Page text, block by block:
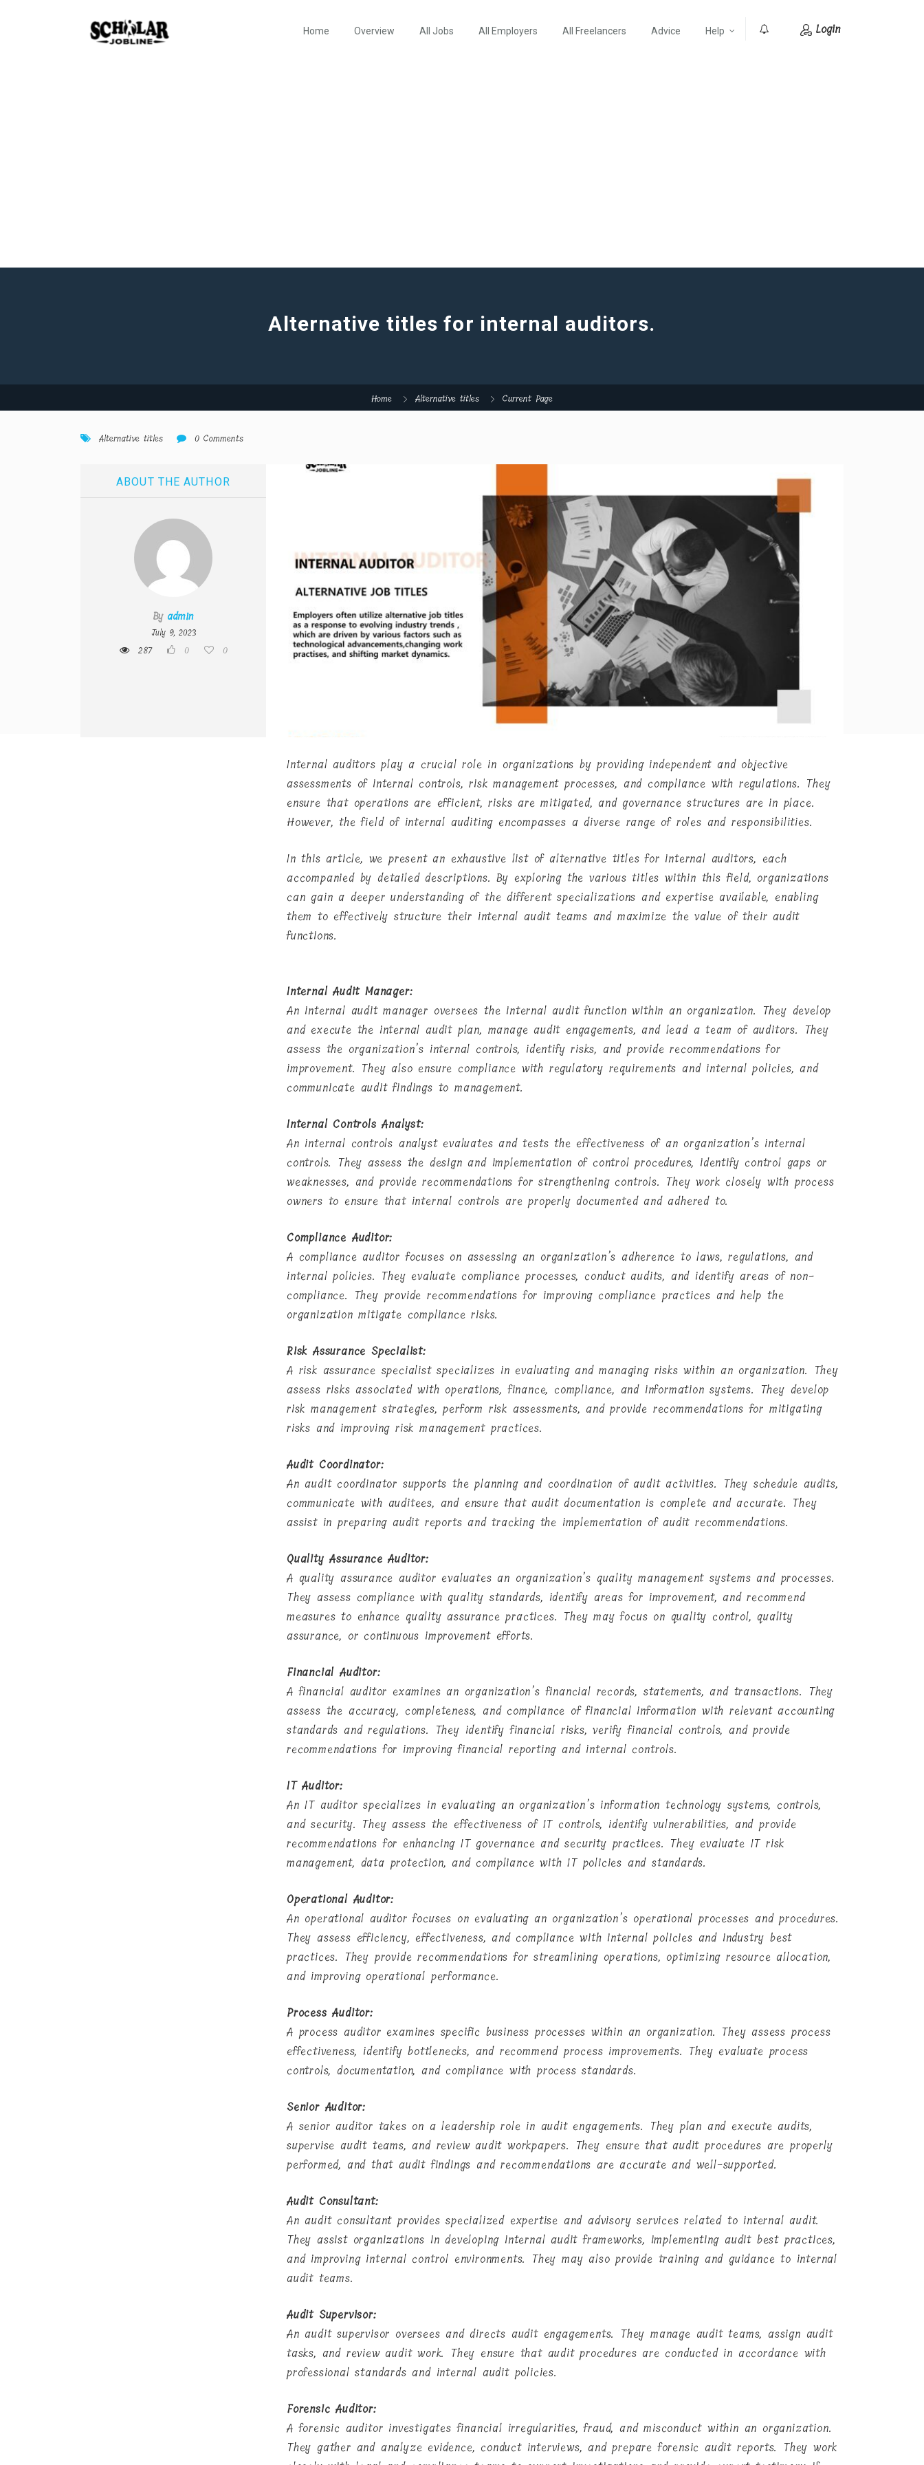
Home Overview All Jobs All Employers All Freelancers Advice Help Login
Alternative titles for internal auditors.
Home Alternative titles Current Page
Alternative titles 0 Comments
Internal auditors play a crucial role in organizations by providing independent and objective
assessments of internal controls, risk management processes, and compliance with regulations. They
ensure that operations are efficient, risks are mitigated, and governance structures are in place.
However, the field of internal auditing encompasses a diverse range of roles and responsibilities.
In this article, we present an exhaustive list of alternative titles for internal auditors, each
accompanied by detailed descriptions. By exploring the various titles within this field, organizations
can gain a deeper understanding of the different specializations and expertise available, enabling
them to effectively structure their internal audit teams and maximize the value of their audit
functions.
Internal Audit Manager:
An internal audit manager oversees the internal audit function within an organization. They develop
and execute the internal audit plan, manage audit engagements, and lead a team of auditors. They
assess the organization’s internal controls, identify risks, and provide recommendations for
improvement. They also ensure compliance with regulatory requirements and internal policies, and
communicate audit findings to management.
Internal Controls Analyst:
An internal controls analyst evaluates and tests the effectiveness of an organization’s internal
controls. They assess the design and implementation of control procedures, identify control gaps or
weaknesses, and provide recommendations for strengthening controls. They work closely with process
owners to ensure that internal controls are properly documented and adhered to.
Compliance Auditor:
A compliance auditor focuses on assessing an organization’s adherence to laws, regulations, and
internal policies. They evaluate compliance processes, conduct audits, and identify areas of non-
compliance. They provide recommendations for improving compliance practices and help the
organization mitigate compliance risks.
Risk Assurance Specialist:
A risk assurance specialist specializes in evaluating and managing risks within an organization. They
assess risks associated with operations, finance, compliance, and information systems. They develop
risk management strategies, perform risk assessments, and provide recommendations for mitigating
risks and improving risk management practices.
Audit Coordinator:
An audit coordinator supports the planning and coordination of audit activities. They schedule audits,
communicate with auditees, and ensure that audit documentation is complete and accurate. They
assist in preparing audit reports and tracking the implementation of audit recommendations.
Quality Assurance Auditor:
A quality assurance auditor evaluates an organization’s quality management systems and processes.
They assess compliance with quality standards, identify areas for improvement, and recommend
measures to enhance quality assurance practices. They may focus on quality control, quality
assurance, or continuous improvement efforts.
Financial Auditor:
A financial auditor examines an organization’s financial records, statements, and transactions. They
assess the accuracy, completeness, and compliance of financial information with relevant accounting
standards and regulations. They identify financial risks, verify financial controls, and provide
recommendations for improving financial reporting and internal controls.
IT Auditor:
An IT auditor specializes in evaluating an organization’s information technology systems, controls,
and security. They assess the effectiveness of IT controls, identify vulnerabilities, and provide
recommendations for enhancing IT governance and security practices. They evaluate IT risk
management, data protection, and compliance with IT policies and standards.
Operational Auditor:
An operational auditor focuses on evaluating an organization’s operational processes and procedures.
They assess efficiency, effectiveness, and compliance with internal policies and industry best
practices. They provide recommendations for streamlining operations, optimizing resource allocation,
and improving operational performance.
Process Auditor:
A process auditor examines specific business processes within an organization. They assess process
effectiveness, identify bottlenecks, and recommend process improvements. They evaluate process
controls, documentation, and compliance with process standards.
Senior Auditor:
A senior auditor takes on a leadership role in audit engagements. They plan and execute audits,
supervise audit teams, and review audit workpapers. They ensure that audit procedures are properly
performed, and that audit findings and recommendations are accurate and well-supported.
Audit Consultant:
An audit consultant provides specialized expertise and advisory services related to internal audit.
They assist organizations in developing internal audit frameworks, implementing audit best practices,
and improving internal control environments. They may also provide training and guidance to internal
audit teams.
Audit Supervisor:
An audit supervisor oversees and directs audit engagements. They manage audit teams, assign audit
tasks, and review audit work. They ensure that audit procedures are conducted in accordance with
professional standards and internal audit policies.
Forensic Auditor:
A forensic auditor investigates financial irregularities, fraud, and misconduct within an organization.
They gather and analyze evidence, conduct interviews, and prepare forensic audit reports. They work
ABOUT THE AUTHOR
By admin
July 9, 2023
287 0 0